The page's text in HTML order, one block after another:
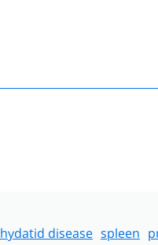
hydatid disease spleen